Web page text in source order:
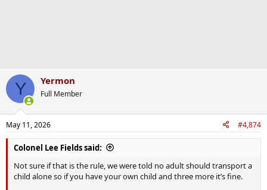
Y Yermon
Full Member
May 11, 2026 #4,874
Colonel Lee Fields said:
Not sure if that is the rule, we were told no adult should transport a
child alone so if you have your own child and three more it’s fine.